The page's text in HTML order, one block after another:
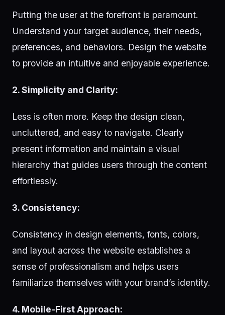
Putting the user at the forefront is paramount.
Understand your target audience, their needs,
preferences, and behaviors. Design the website
to provide an intuitive and enjoyable experience.
2. Simplicity and Clarity:
Less is often more. Keep the design clean,
uncluttered, and easy to navigate. Clearly
present information and maintain a visual
hierarchy that guides users through the content
effortlessly.
3. Consistency:
Consistency in design elements, fonts, colors,
and layout across the website establishes a
sense of professionalism and helps users
familiarize themselves with your brand’s identity.
4. Mobile-First Approach: